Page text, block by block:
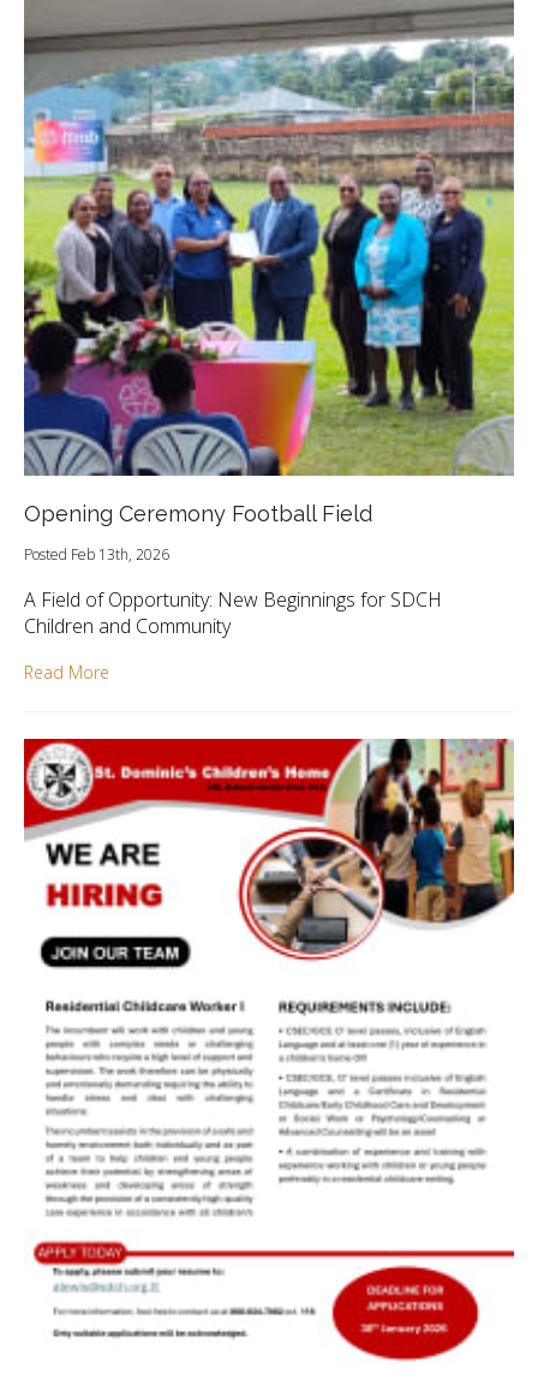
Opening Ceremony Football Field
Posted Feb 13th, 2026
A Field of Opportunity: New Beginnings for SDCH
Children and Community
Read More